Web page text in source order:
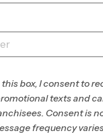
INFO
Director Devan
box, I consent to
texts and
Consent is
frequency